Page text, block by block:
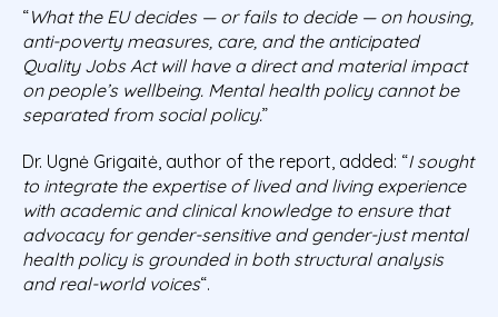
“What the EU decides — or fails to decide — on housing,
anti-poverty measures, care, and the anticipated
Quality Jobs Act will have a direct and material impact
on people’s wellbeing. Mental health policy cannot be
separated from social policy.”
Dr. Ugnė Grigaitė, author of the report, added: “I sought
to integrate the expertise of lived and living experience
with academic and clinical knowledge to ensure that
advocacy for gender-sensitive and gender-just mental
health policy is grounded in both structural analysis
and real-world voices“.